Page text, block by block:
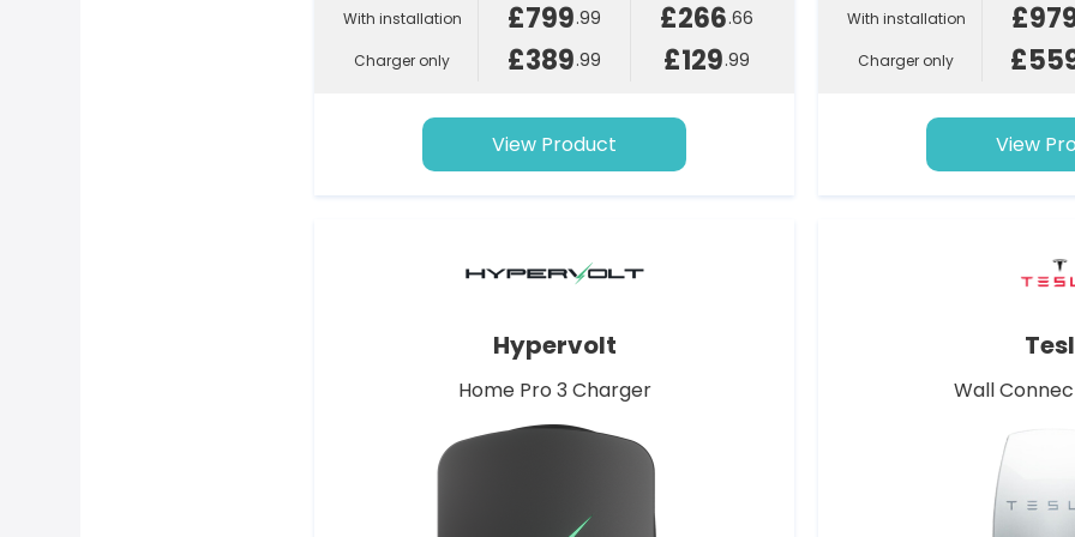
With installation
Charger only
£799.99
£389.99
£266.66
£129.99
View Product
With installation
Charger only
View
Hypervolt
Home Pro 3 Charger Wall